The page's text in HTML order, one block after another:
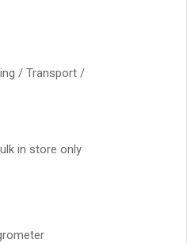
/ Transport /
in store only